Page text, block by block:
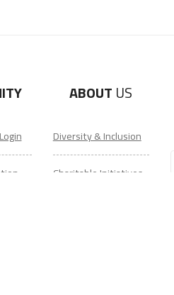
ABOUT US
Diversity & Inclusion
Charitable Initiatives